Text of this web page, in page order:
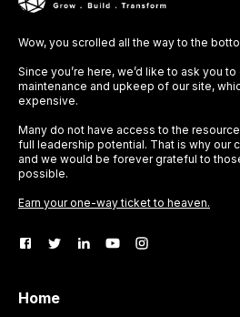
Wow, you scrolled all the way to the
Since you’re here, we’d like to ask you
maintenance and upkeep of our site,
expensive.
Many do not have access to the
full leadership potential. That is why our
and we would be forever grateful to
possible.
Earn your one-way ticket to heaven.
Home